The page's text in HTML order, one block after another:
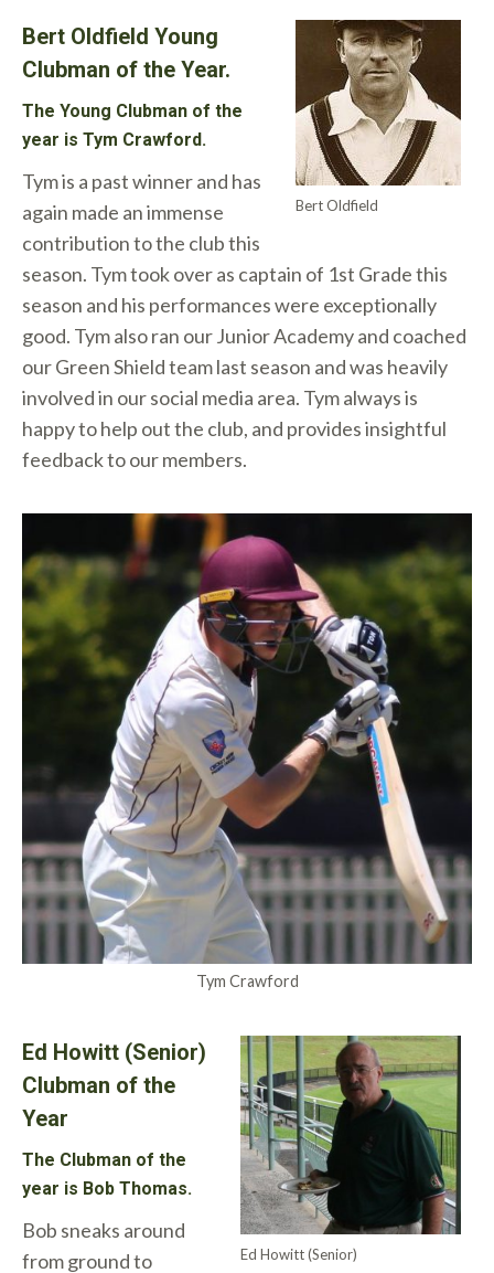
Bert Oldfield
Bert Oldfield Young
Clubman of the Year.
The Young Clubman of the
year is Tym Crawford.
Tym is a past winner and has
again made an immense
contribution to the club this
season. Tym took over as captain of 1st Grade this
season and his performances were exceptionally
good. Tym also ran our Junior Academy and coached
our Green Shield team last season and was heavily
involved in our social media area. Tym always is
happy to help out the club, and provides insightful
feedback to our members.
Tym Crawford
Ed Howitt (Senior)
Ed Howitt (Senior)
Clubman of the
Year
The Clubman of the
year is Bob Thomas.
Bob sneaks around
from ground to